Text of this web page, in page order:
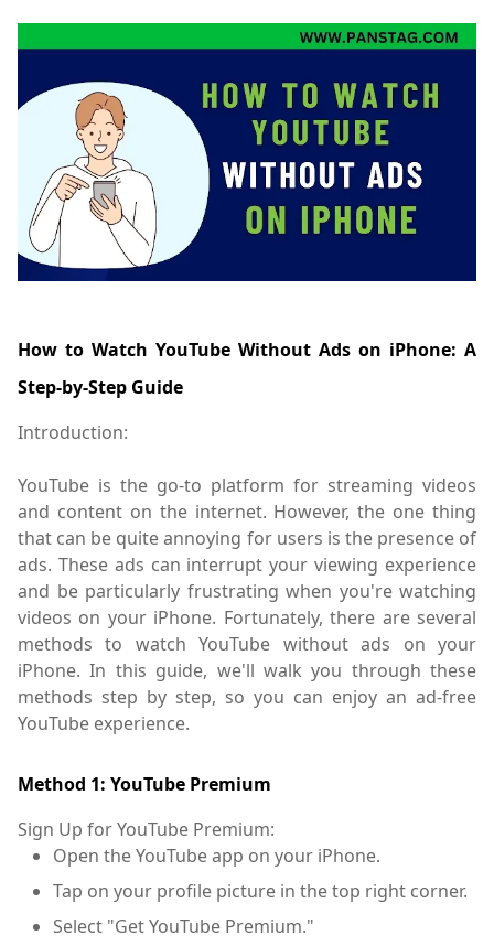
How to Watch YouTube Without Ads on iPhone: A
Step-by-Step Guide
Introduction:
YouTube is the go-to platform for streaming videos
and content on the internet. However, the one thing
that can be quite annoying for users is the presence of
ads. These ads can interrupt your viewing experience
and be particularly frustrating when you're watching
videos on your iPhone. Fortunately, there are several
methods to watch YouTube without ads on your
iPhone. In this guide, we'll walk you through these
methods step by step, so you can enjoy an ad-free
YouTube experience.
Method 1: YouTube Premium
Sign Up for YouTube Premium:
Open the YouTube app on your iPhone.
Tap on your profile picture in the top right corner.
Select "Get YouTube Premium."